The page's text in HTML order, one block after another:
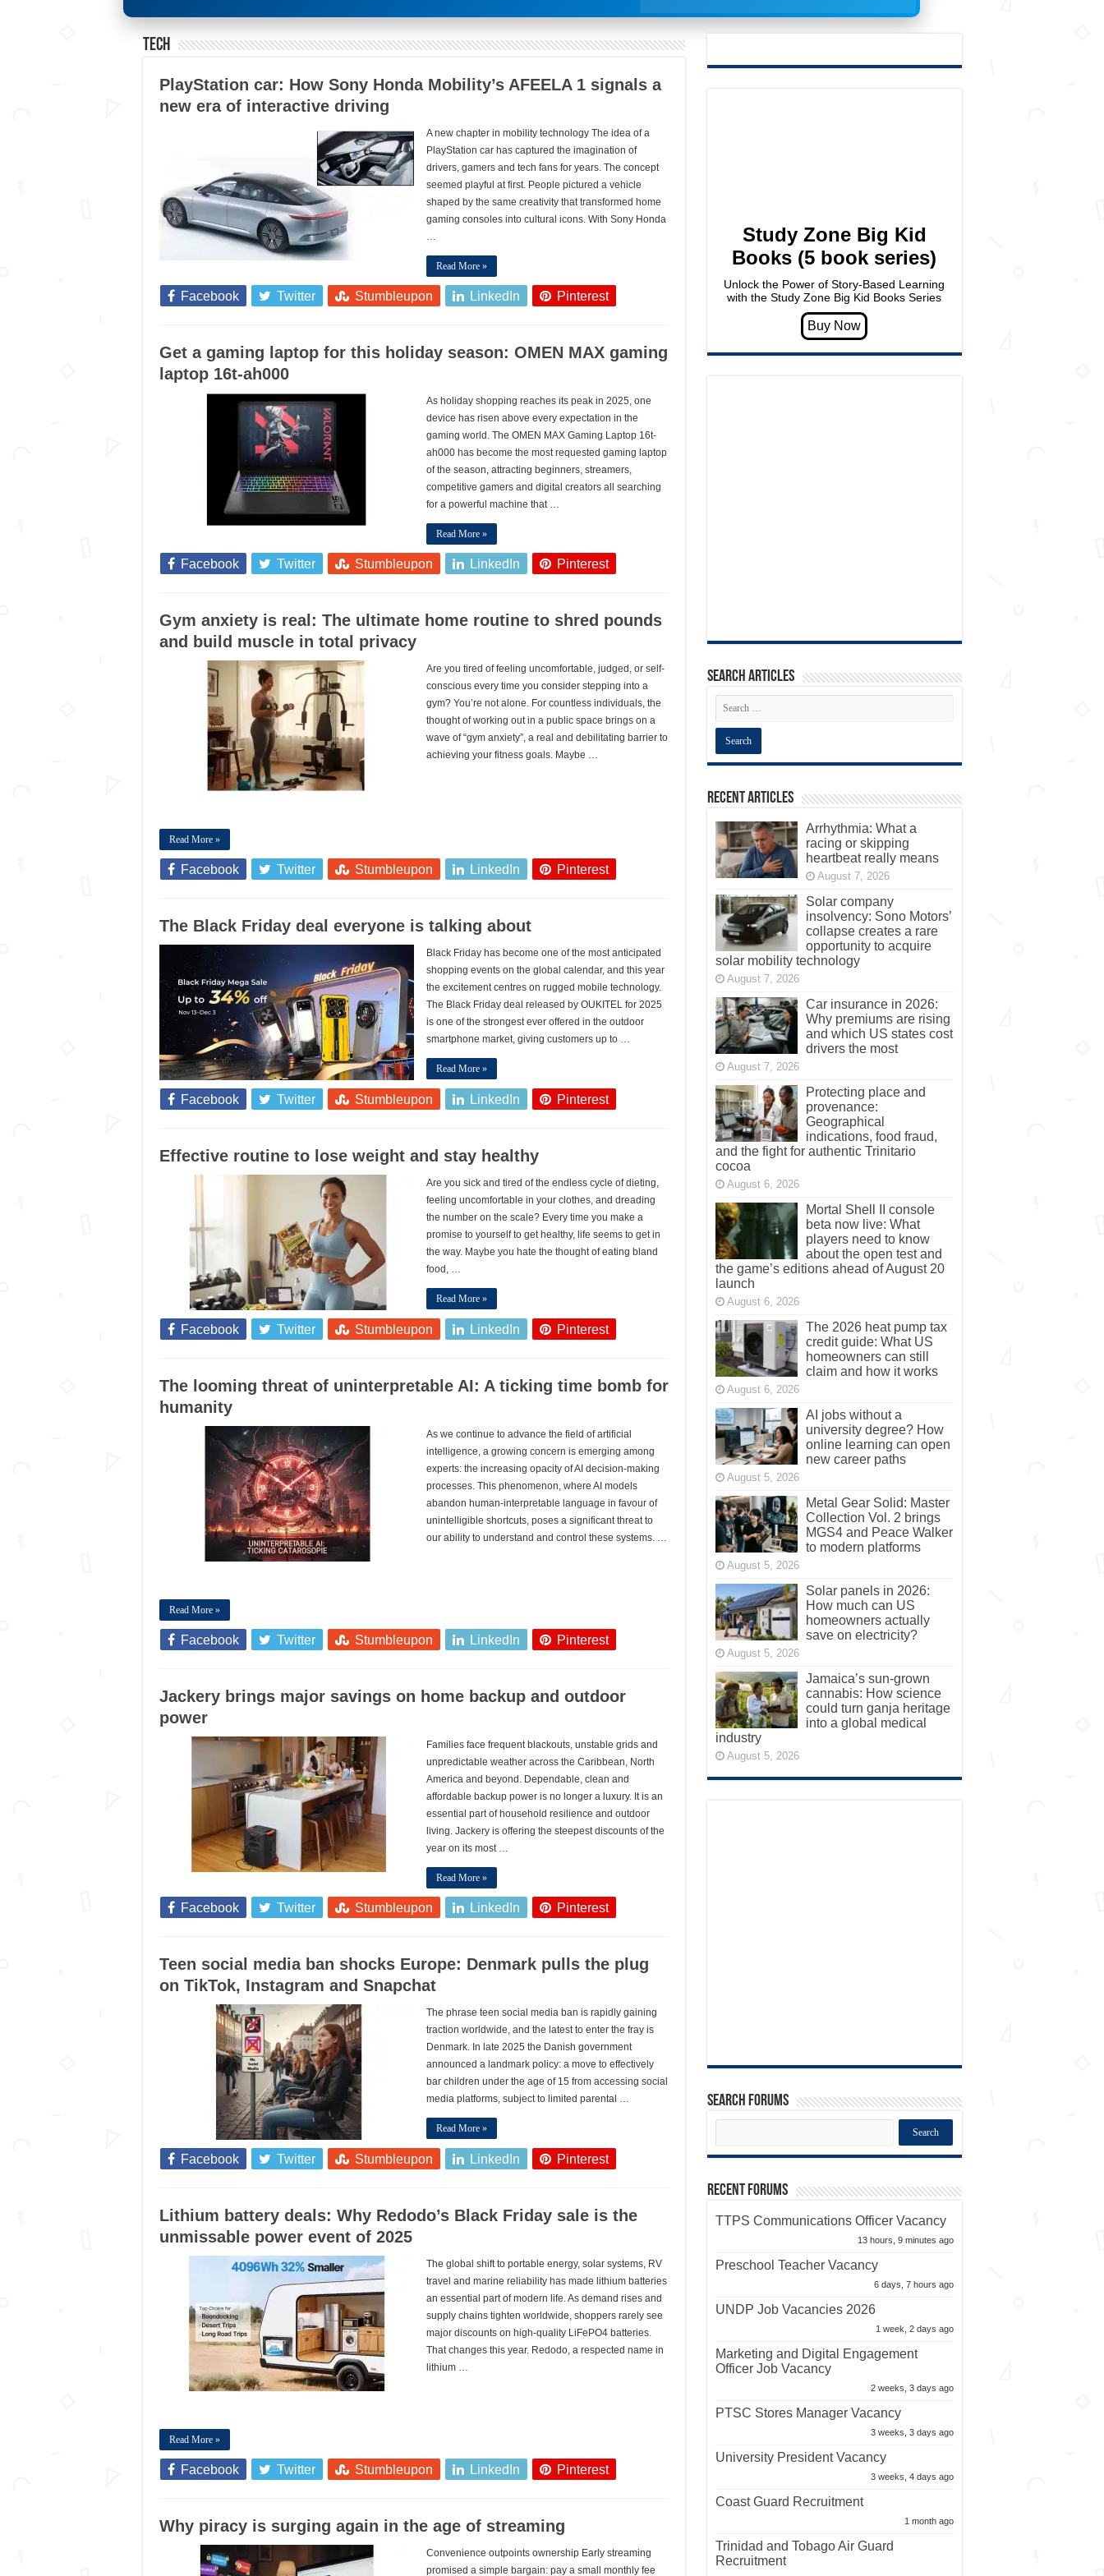
Tech
PlayStation car: How Sony Honda Mobility’s AFEELA 1 signals a
new era of interactive driving
A new chapter in mobility technology The idea of a
PlayStation car has captured the imagination of
drivers, gamers and tech fans for years. The concept
seemed playful at first. People pictured a vehicle
shaped by the same creativity that transformed home
gaming consoles into cultural icons. With Sony Honda
…
Read More »
Facebook Twitter Stumbleupon LinkedIn Pinterest
Get a gaming laptop for this holiday season: OMEN MAX gaming
laptop 16t-ah000
As holiday shopping reaches its peak in 2025, one
device has risen above every expectation in the
gaming world. The OMEN MAX Gaming Laptop 16t-
ah000 has become the most requested gaming laptop
of the season, attracting beginners, streamers,
competitive gamers and digital creators all searching
for a powerful machine that …
Read More »
Facebook Twitter Stumbleupon LinkedIn Pinterest
Gym anxiety is real: The ultimate home routine to shred pounds
and build muscle in total privacy
Are you tired of feeling uncomfortable, judged, or self-
conscious every time you consider stepping into a
gym? You’re not alone. For countless individuals, the
thought of working out in a public space brings on a
wave of “gym anxiety”, a real and debilitating barrier to
achieving your fitness goals. Maybe …
Read More »
Facebook Twitter Stumbleupon LinkedIn Pinterest
The Black Friday deal everyone is talking about
Black Friday has become one of the most anticipated
shopping events on the global calendar, and this year
the excitement centres on rugged mobile technology.
The Black Friday deal released by OUKITEL for 2025
is one of the strongest ever offered in the outdoor
smartphone market, giving customers up to …
Read More »
Facebook Twitter Stumbleupon LinkedIn Pinterest
Effective routine to lose weight and stay healthy
Are you sick and tired of the endless cycle of dieting,
feeling uncomfortable in your clothes, and dreading
the number on the scale? Every time you make a
promise to yourself to get healthy, life seems to get in
the way. Maybe you hate the thought of eating bland
food, …
Read More »
Facebook Twitter Stumbleupon LinkedIn Pinterest
The looming threat of uninterpretable AI: A ticking time bomb for
humanity
As we continue to advance the field of artificial
intelligence, a growing concern is emerging among
experts: the increasing opacity of AI decision-making
processes. This phenomenon, where AI models
abandon human-interpretable language in favour of
unintelligible shortcuts, poses a significant threat to
our ability to understand and control these systems. …
Read More »
Facebook Twitter Stumbleupon LinkedIn Pinterest
Jackery brings major savings on home backup and outdoor
power
Families face frequent blackouts, unstable grids and
unpredictable weather across the Caribbean, North
America and beyond. Dependable, clean and
affordable backup power is no longer a luxury. It is an
essential part of household resilience and outdoor
living. Jackery is offering the steepest discounts of the
year on its most …
Read More »
Facebook Twitter Stumbleupon LinkedIn Pinterest
Teen social media ban shocks Europe: Denmark pulls the plug
on TikTok, Instagram and Snapchat
The phrase teen social media ban is rapidly gaining
traction worldwide, and the latest to enter the fray is
Denmark. In late 2025 the Danish government
announced a landmark policy: a move to effectively
bar children under the age of 15 from accessing social
media platforms, subject to limited parental …
Read More »
Facebook Twitter Stumbleupon LinkedIn Pinterest
Lithium battery deals: Why Redodo’s Black Friday sale is the
unmissable power event of 2025
The global shift to portable energy, solar systems, RV
travel and marine reliability has made lithium batteries
an essential part of modern life. As demand rises and
supply chains tighten worldwide, shoppers rarely see
major discounts on high-quality LiFePO4 batteries.
That changes this year. Redodo, a respected name in
lithium …
Read More »
Facebook Twitter Stumbleupon LinkedIn Pinterest
Why piracy is surging again in the age of streaming
Convenience outpoints ownership Early streaming
promised a simple bargain: pay a small monthly fee
Study Zone Big Kid
Books (5 book series)
Unlock the Power of Story-Based Learning
with the Study Zone Big Kid Books Series
Search articles
Recent Articles
Arrhythmia: What a
racing or skipping
heartbeat really means
August 7, 2026
Solar company
insolvency: Sono Motors’
collapse creates a rare
opportunity to acquire
solar mobility technology
August 7, 2026
Car insurance in 2026:
Why premiums are rising
and which US states cost
drivers the most
August 7, 2026
Protecting place and
provenance:
Geographical
indications, food fraud,
and the fight for authentic Trinitario
cocoa
August 6, 2026
Mortal Shell II console
beta now live: What
players need to know
about the open test and
the game’s editions ahead of August 20
launch
August 6, 2026
The 2026 heat pump tax
credit guide: What US
homeowners can still
claim and how it works
August 6, 2026
AI jobs without a
university degree? How
online learning can open
new career paths
August 5, 2026
Metal Gear Solid: Master
Collection Vol. 2 brings
MGS4 and Peace Walker
to modern platforms
August 5, 2026
Solar panels in 2026:
How much can US
homeowners actually
save on electricity?
August 5, 2026
Jamaica’s sun-grown
cannabis: How science
could turn ganja heritage
into a global medical
industry
August 5, 2026
Search Forums
Recent Forums
TTPS Communications Officer Vacancy
13 hours, 9 minutes ago
Preschool Teacher Vacancy
6 days, 7 hours ago
UNDP Job Vacancies 2026
1 week, 2 days ago
Marketing and Digital Engagement
Officer Job Vacancy
2 weeks, 3 days ago
PTSC Stores Manager Vacancy
3 weeks, 3 days ago
University President Vacancy
3 weeks, 4 days ago
Coast Guard Recruitment
1 month ago
Trinidad and Tobago Air Guard
Recruitment